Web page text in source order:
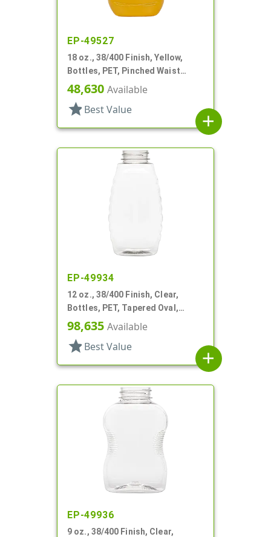
EP-49527
18 oz., 38/400 Finish, Yellow,
Bottles, PET, Pinched Waist
Oblong, Label Panel, Ribbed Side
48,630 Available
star Best Value
add
EP-49934
12 oz., 38/400 Finish, Clear,
Bottles, PET, Tapered Oval,
Ribbed Sides, Label Panel
98,635 Available
star Best Value
add
EP-49936
9 oz., 38/400 Finish, Clear,